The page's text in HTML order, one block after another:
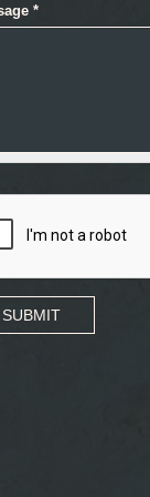
*
SUBMIT